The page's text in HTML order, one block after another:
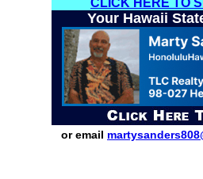
CLICK HERE TO
Your Hawaii
or email